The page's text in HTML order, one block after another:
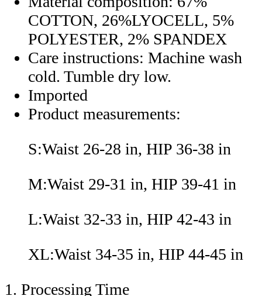
COTTON, 26%LYOCELL, 5%
POLYESTER, 2% SPANDEX
Care instructions: Machine wash
cold. Tumble dry low.
Imported
Product measurements:
S:Waist 26-28 in, HIP 36-38 in
M:Waist 29-31 in, HIP 39-41 in
L:Waist 32-33 in, HIP 42-43 in
XL:Waist 34-35 in, HIP 44-45 in
1. Processing Time